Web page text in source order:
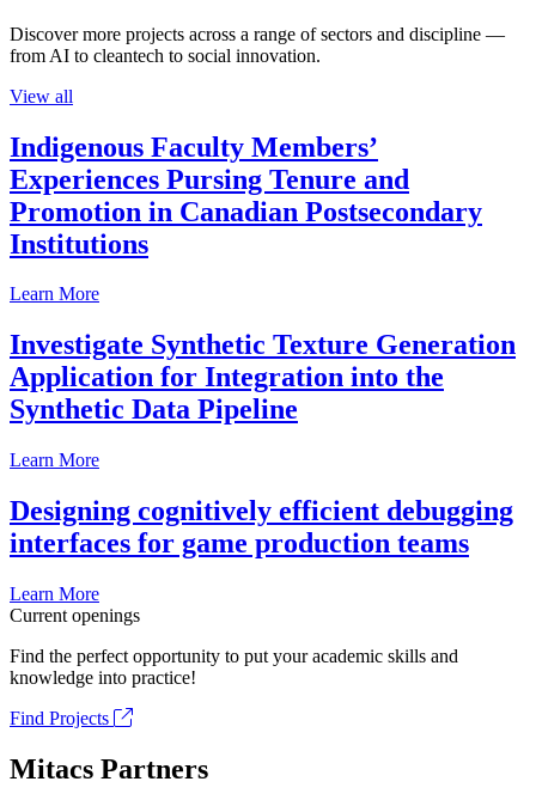
Discover more projects across a range of sectors and discipline —
from AI to cleantech to social innovation.
View all
Indigenous Faculty Members’
Experiences Pursing Tenure and
Promotion in Canadian Postsecondary
Institutions
Learn More
Investigate Synthetic Texture Generation
Application for Integration into the
Synthetic Data Pipeline
Learn More
Designing cognitively efficient debugging
interfaces for game production teams
Learn More
Current openings
Find the perfect opportunity to put your academic skills and
knowledge into practice!
Find Projects
Mitacs Partners